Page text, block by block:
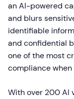
an AI-powered
and blurs
identifiable
and confidential
one of the most
compliance
With over 200 AI